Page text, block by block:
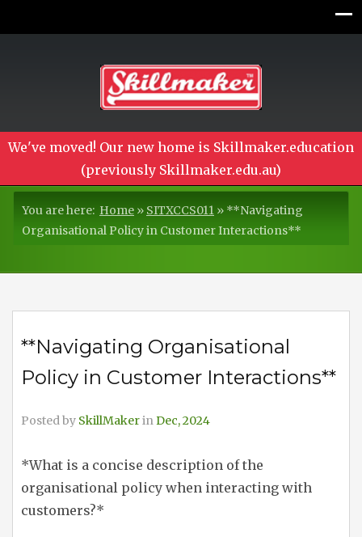
We've moved! Our new home is Skillmaker.education
(previously Skillmaker.edu.au)
You are here: Home » SITXCCS011 » **Navigating
Organisational Policy in Customer Interactions**
**Navigating Organisational
Policy in Customer Interactions**
Posted by SkillMakerinDec, 2024
*What is a concise description of the
organisational policy when interacting with
customers?*